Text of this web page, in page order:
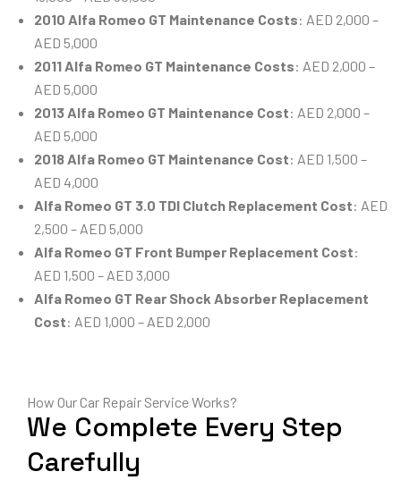
2010 Alfa Romeo GT Maintenance Costs: AED 2,000 –
AED 5,000
2011 Alfa Romeo GT Maintenance Costs: AED 2,000 –
AED 5,000
2013 Alfa Romeo GT Maintenance Cost: AED 2,000 –
AED 5,000
2018 Alfa Romeo GT Maintenance Cost: AED 1,500 –
AED 4,000
Alfa Romeo GT 3.0 TDI Clutch Replacement Cost: AED
2,500 – AED 5,000
Alfa Romeo GT Front Bumper Replacement Cost:
AED 1,500 – AED 3,000
Alfa Romeo GT Rear Shock Absorber Replacement
Cost: AED 1,000 – AED 2,000
How Our Car Repair Service Works?
We Complete Every Step
Carefully